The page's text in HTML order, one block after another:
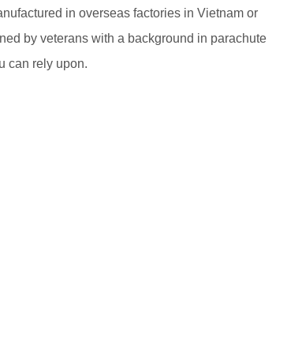
in overseas factories in Vietnam or
by veterans with a background in parachute
can rely upon.